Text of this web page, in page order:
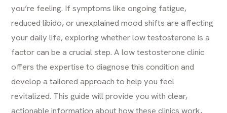
you’re feeling. If symptoms like ongoing fatigue,
reduced libido, or unexplained mood shifts are affecting
your daily life, exploring whether low testosterone is a
factor can be a crucial step. A low testosterone clinic
offers the expertise to diagnose this condition and
develop a tailored approach to help you feel
revitalized. This guide will provide you with clear,
actionable information about how these clinics work,